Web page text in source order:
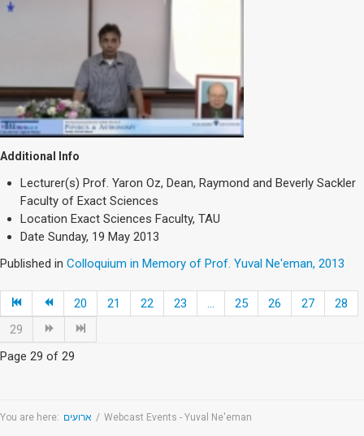
Additional Info
Lecturer(s) Prof. Yaron Oz, Dean, Raymond and Beverly Sackler
Faculty of Exact Sciences
Location Exact Sciences Faculty, TAU
Date Sunday, 19 May 2013
Published in Colloquium in Memory of Prof. Yuval Ne'eman, 2013
20 21 22 23 ... 25 26 27
28
29
Page 29 of 29
You are here: ארועים / Webcast Events - Yuval Ne'eman